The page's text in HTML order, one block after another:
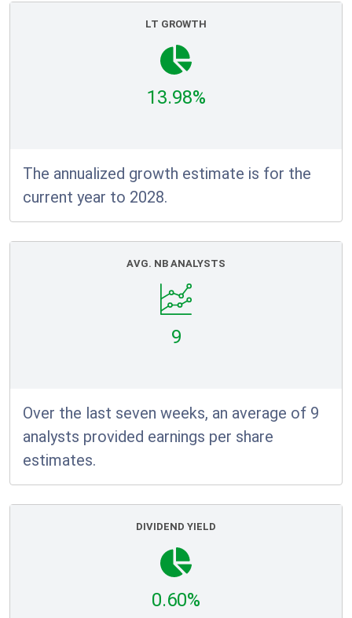
LT GROWTH
13.98%
The annualized growth estimate is for the
current year to 2028.
AVG. NB ANALYSTS
9
Over the last seven weeks, an average of 9
analysts provided earnings per share
estimates.
DIVIDEND YIELD
0.60%